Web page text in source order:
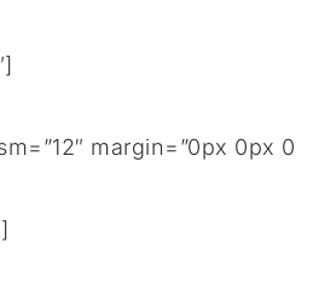
margin=”0px 0px 0